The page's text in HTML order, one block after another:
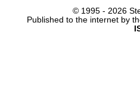
© 1995 - 2026
Published to the internet by